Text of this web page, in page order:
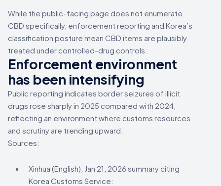
While the public-facing page does not enumerate
CBD specifically, enforcement reporting and Korea’s
classification posture mean CBD items are plausibly
treated under controlled-drug controls.
Enforcement environment
has been intensifying
Public reporting indicates border seizures of illicit
drugs rose sharply in 2025 compared with 2024,
reflecting an environment where customs resources
and scrutiny are trending upward.
Sources:
Xinhua (English), Jan 21, 2026 summary citing
Korea Customs Service: